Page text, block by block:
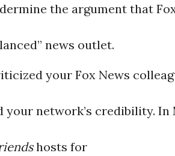
the argument that
news outlet.
your Fox News
your network’s credibility. In
hosts for